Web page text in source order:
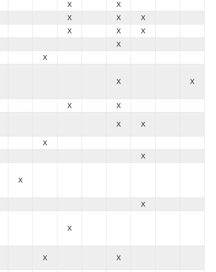
X
X
X X
X
X X
X
X
X
X X
X X
X X
X
X
X
X
X
X X